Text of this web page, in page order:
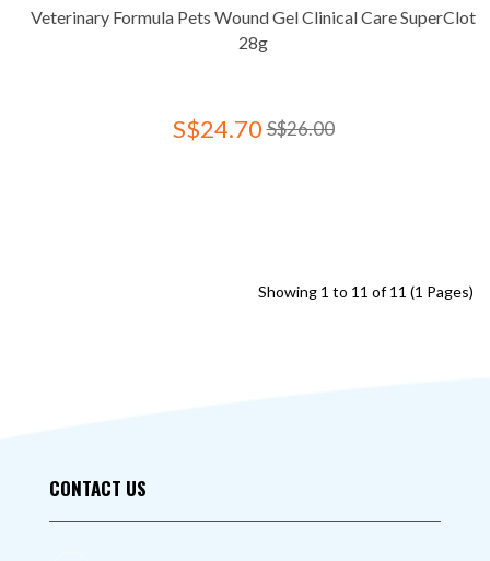
Veterinary Formula Pets Wound Gel Clinical Care SuperClot
28g
S$24.70 S$26.00
Showing 1 to 11 of 11 (1 Pages)
CONTACT US